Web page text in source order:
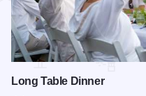
Long Table Dinner